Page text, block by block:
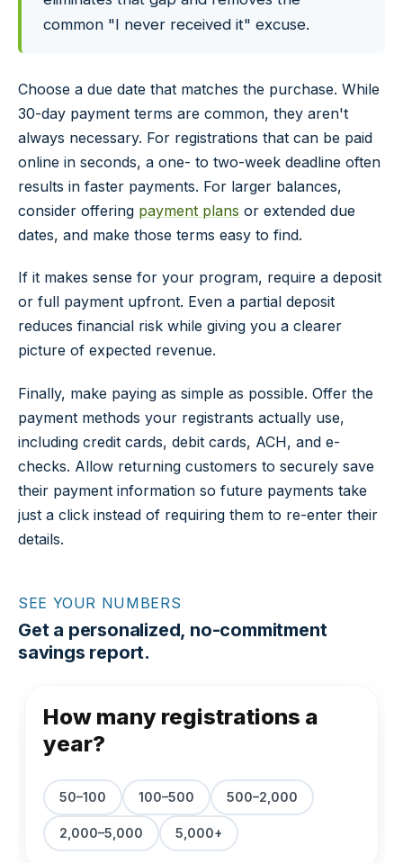
common "I never received it" excuse.
Choose a due date that matches the purchase. While
30-day payment terms are common, they aren't
always necessary. For registrations that can be paid
online in seconds, a one- to two-week deadline often
results in faster payments. For larger balances,
consider offering payment plans or extended due
dates, and make those terms easy to find.
If it makes sense for your program, require a deposit
or full payment upfront. Even a partial deposit
reduces financial risk while giving you a clearer
picture of expected revenue.
Finally, make paying as simple as possible. Offer the
payment methods your registrants actually use,
including credit cards, debit cards, ACH, and e-
checks. Allow returning customers to securely save
their payment information so future payments take
just a click instead of requiring them to re-enter their
details.
SEE YOUR NUMBERS
Get a personalized, no-commitment
savings report.